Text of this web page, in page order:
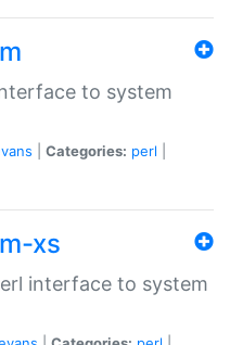
to system
Categories: perl
xs
interface to system